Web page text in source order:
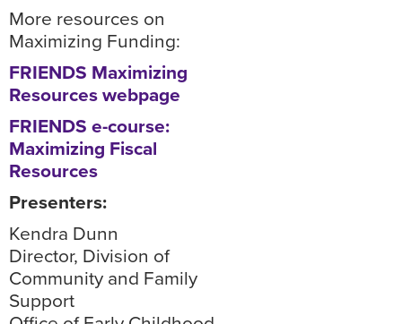
More resources on
Maximizing Funding:
FRIENDS Maximizing
Resources webpage
FRIENDS e-course:
Maximizing Fiscal
Resources
Presenters:
Kendra Dunn
Director, Division of
Community and Family
Support